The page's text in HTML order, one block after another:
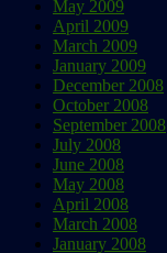
May 2009
April 2009
March 2009
January 2009
December 2008
October 2008
September 2008
July 2008
June 2008
May 2008
April 2008
March 2008
January 2008